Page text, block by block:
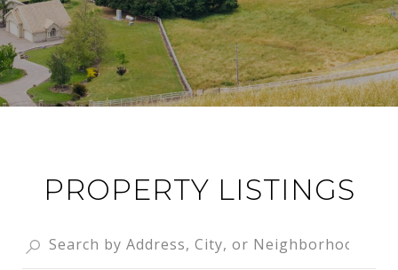
PROPERTY LISTINGS